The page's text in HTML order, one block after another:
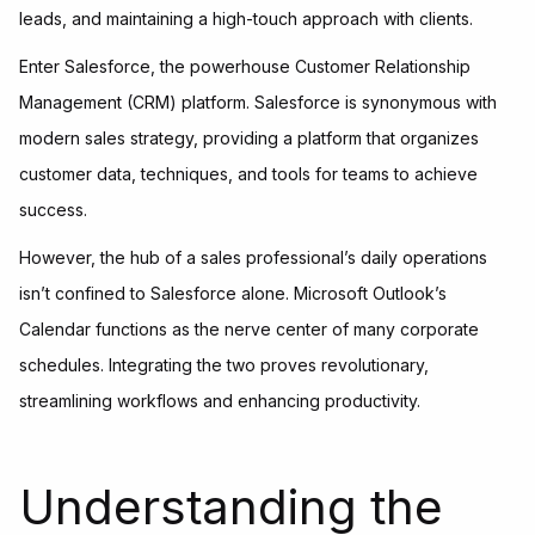
leads, and maintaining a high-touch approach with clients.
Enter Salesforce, the powerhouse Customer Relationship
Management (CRM) platform. Salesforce is synonymous with
modern sales strategy, providing a platform that organizes
customer data, techniques, and tools for teams to achieve
success.
However, the hub of a sales professional’s daily operations
isn’t confined to Salesforce alone. Microsoft Outlook’s
Calendar functions as the nerve center of many corporate
schedules. Integrating the two proves revolutionary,
streamlining workflows and enhancing productivity.
Understanding the